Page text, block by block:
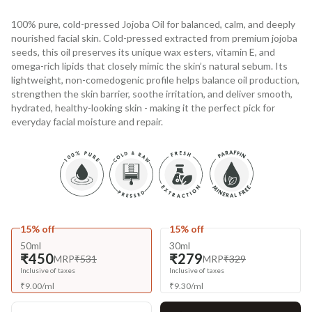
100% pure, cold-pressed Jojoba Oil for balanced, calm, and deeply
nourished facial skin. Cold-pressed extracted from premium jojoba
seeds, this oil preserves its unique wax esters, vitamin E, and
omega-rich lipids that closely mimic the skin’s natural sebum. Its
lightweight, non-comedogenic profile helps balance oil production,
strengthen the skin barrier, soothe irritation, and deliver smooth,
hydrated, healthy-looking skin - making it the perfect pick for
everyday facial moisture and repair.
15% off
50ml
₹450MRP₹531
Inclusive of taxes
₹9.00/ml
15% off
30ml
₹279MRP₹329
Inclusive of taxes
₹9.30/ml